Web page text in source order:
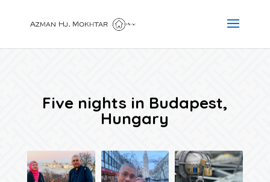
Five nights in Budapest,
Hungary